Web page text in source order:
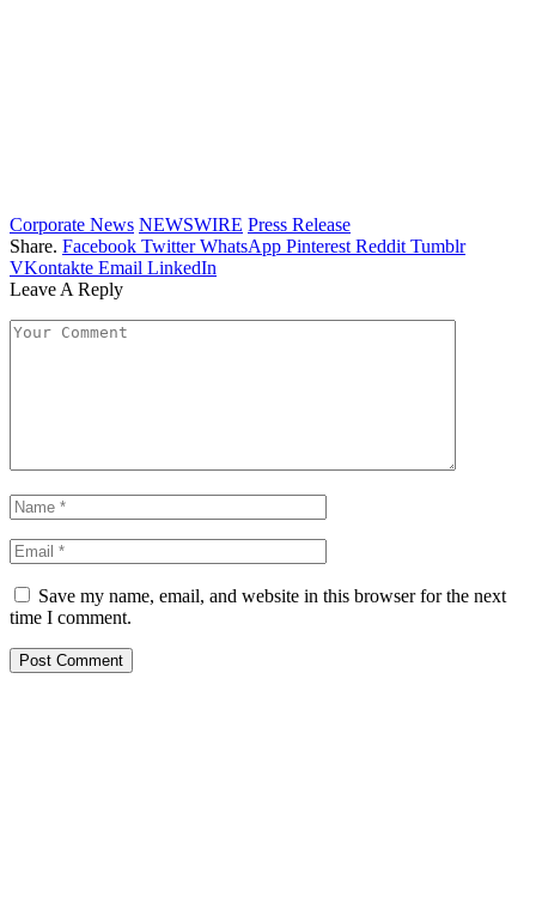
Corporate News NEWSWIRE Press Release
Share. Facebook Twitter WhatsApp Pinterest Reddit Tumblr
VKontakte Email LinkedIn
Leave A Reply
Save my name, email, and website in this browser for the next
time I comment.